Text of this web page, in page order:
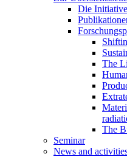
Die Initiative
The
The
Seminar
News and